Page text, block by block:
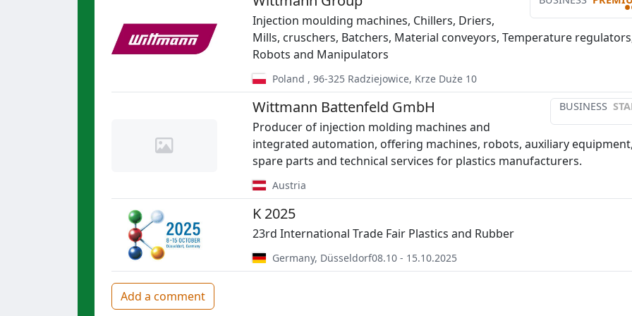
Injection moulding machines, Chillers, Driers,
Mills, cruschers, Batchers, Material conveyors, Temperature
Robots and Manipulators
Poland , 96-325 Radziejowice, Krze Duże 10
BUSINESS
Wittmann Battenfeld GmbH
Producer of injection molding machines and
integrated automation, offering machines, robots, auxiliary equipment,
spare parts and technical services for plastics manufacturers.
Austria
K 2025
23rd International Trade Fair Plastics and Rubber
Germany, Düsseldorf08.10 - 15.10.2025
Add a comment